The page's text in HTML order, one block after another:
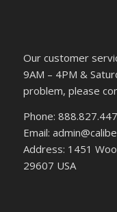
Our customer
9AM – 4PM &
problem, please
Phone:
Email:
Address: 1451
29607 USA